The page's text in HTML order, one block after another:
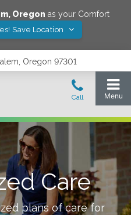
, Oregon as your Comfort
Save Location
Oregon 97301
Care
plans of care for